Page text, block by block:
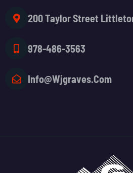
200 Taylor Street
978-486-3563
Info@wjgraves.com